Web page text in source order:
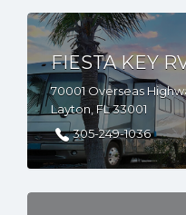
FIESTA KEY
70001 Overseas
Layton, FL 33001
305-249-1036